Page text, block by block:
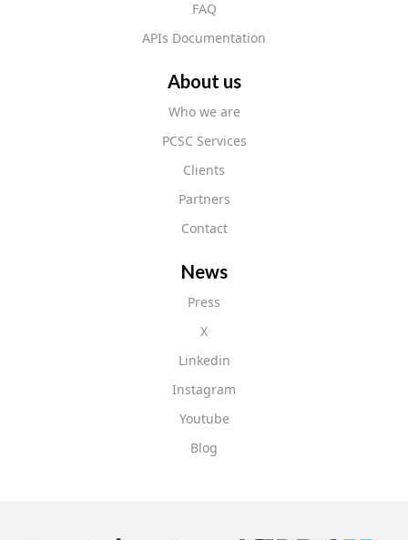
FAQ
APIs Documentation
About us
Who we are
PCSC Services
Clients
Partners
Contact
News
Press
X
Linkedin
Instagram
Youtube
Blog